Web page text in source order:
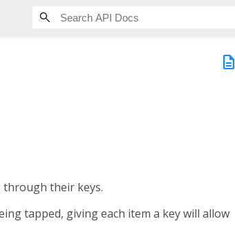
description
through their keys.
tapped, giving each item a key will allow